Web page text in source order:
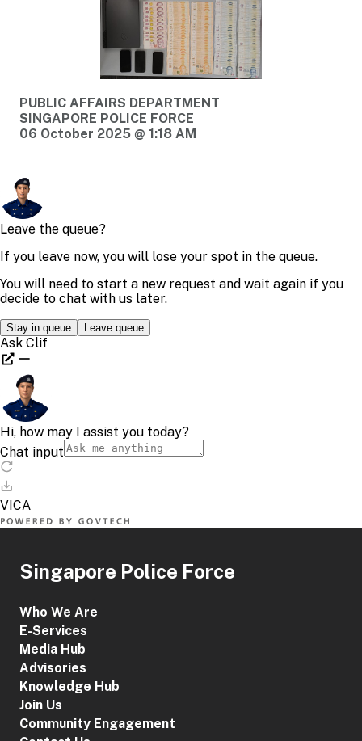
PUBLIC AFFAIRS DEPARTMENT
SINGAPORE POLICE FORCE
06 October 2025 @ 1:18 AM
Singapore Police Force
Who We Are
E-Services
Media Hub
Advisories
Knowledge Hub
Join Us
Community Engagement